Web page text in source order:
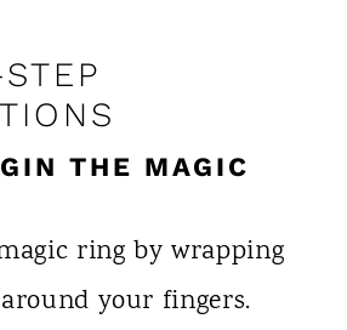
THE MAGIC
ring by wrapping
your fingers.